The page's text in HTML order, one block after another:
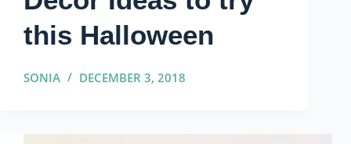
this Halloween
SONIA DECEMBER 3, 2018